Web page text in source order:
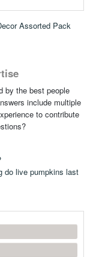
Assorted Pack
by the best people
include multiple
to contribute
do live pumpkins last